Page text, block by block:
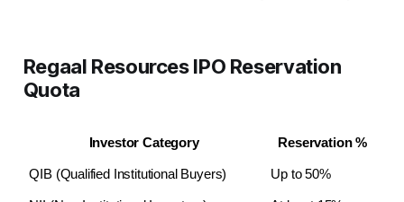
Regaal Resources IPO Reservation
Quota
Investor Category Reservation %
QIB (Qualified Institutional Buyers) Up to 50%